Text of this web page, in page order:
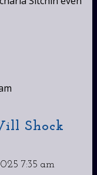
Shock
7:35 am